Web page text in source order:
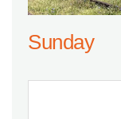
Sunday